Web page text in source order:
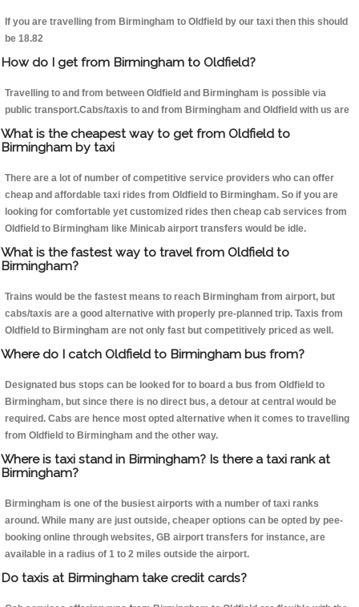
If you are travelling from Birmingham to Oldfield by our taxi then this should
be 18.82
How do I get from Birmingham to Oldfield?
Travelling to and from between Oldfield and Birmingham is possible via
public transport.Cabs/taxis to and from Birmingham and Oldfield with us are
What is the cheapest way to get from Oldfield to
Birmingham by taxi
There are a lot of number of competitive service providers who can offer
cheap and affordable taxi rides from Oldfield to Birmingham. So if you are
looking for comfortable yet customized rides then cheap cab services from
Oldfield to Birmingham like Minicab airport transfers would be idle.
What is the fastest way to travel from Oldfield to
Birmingham?
Trains would be the fastest means to reach Birmingham from airport, but
cabs/taxis are a good alternative with properly pre-planned trip. Taxis from
Oldfield to Birmingham are not only fast but competitively priced as well.
Where do I catch Oldfield to Birmingham bus from?
Designated bus stops can be looked for to board a bus from Oldfield to
Birmingham, but since there is no direct bus, a detour at central would be
required. Cabs are hence most opted alternative when it comes to travelling
from Oldfield to Birmingham and the other way.
Where is taxi stand in Birmingham? Is there a taxi rank at
Birmingham?
Birmingham is one of the busiest airports with a number of taxi ranks
around. While many are just outside, cheaper options can be opted by pee-
booking online through websites, GB airport transfers for instance, are
available in a radius of 1 to 2 miles outside the airport.
Do taxis at Birmingham take credit cards?